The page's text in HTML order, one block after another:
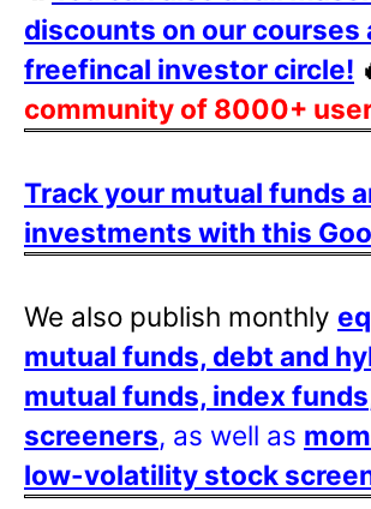
discounts on our courses
freefincal investor circle!
community of 8000+
Track your mutual funds
investments with this
We also publish monthly
mutual funds, debt and
mutual funds, index funds
screeners, as well as
low-volatility stock